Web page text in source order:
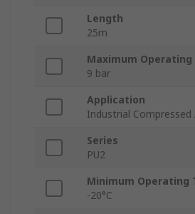
Length
25m
Maximum Operating
9 bar
Application
Industrial Compressed
Series
PU2
Minimum Operating
-20°C